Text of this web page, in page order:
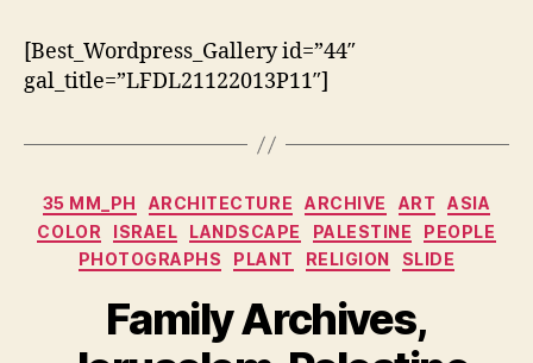
[Best_Wordpress_Gallery id=”44″
gal_title=”LFDL21122013P11″]
Categorias
35 MM_PH ARCHITECTURE ARCHIVE ART
ASIA
COLOR
ISRAEL LANDSCAPE PALESTINE
PEOPLE
PHOTOGRAPHS
PLANT RELIGION SLIDE
Family Archives,